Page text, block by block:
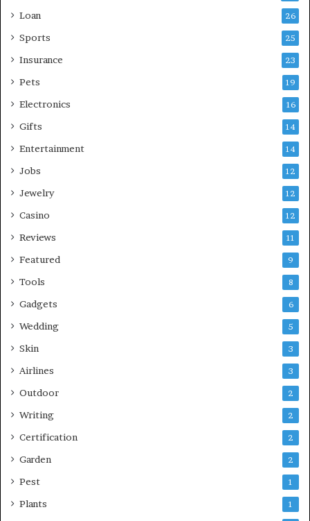
Loan 26
Sports 25
Insurance 23
Pets 19
Electronics 16
Gifts 14
Entertainment 14
Jobs 12
Jewelry 12
Casino 12
Reviews 11
Featured 9
Tools 8
Gadgets 6
Wedding 5
Skin 3
Airlines 3
Outdoor 2
Writing 2
Certification 2
Garden 2
Pest 1
Plants 1